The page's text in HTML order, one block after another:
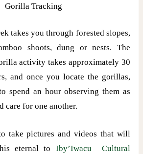
Gorilla Tracking
takes you through forested slopes,
shoots, dung or nests. The
activity takes approximately 30
and once you locate the gorillas,
spend an hour observing them as
care for one another.
take pictures and videos that will
eternal to Iby’Iwacu Cultural